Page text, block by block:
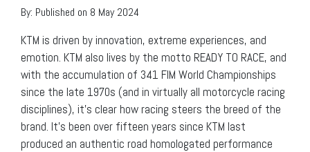
By: Published on 8 May 2024
KTM is driven by innovation, extreme experiences, and
emotion. KTM also lives by the motto READY TO RACE, and
with the accumulation of 341 FIM World Championships
since the late 1970s (and in virtually all motorcycle racing
disciplines), it’s clear how racing steers the breed of the
brand. It’s been over fifteen years since KTM last
produced an authentic road homologated performance